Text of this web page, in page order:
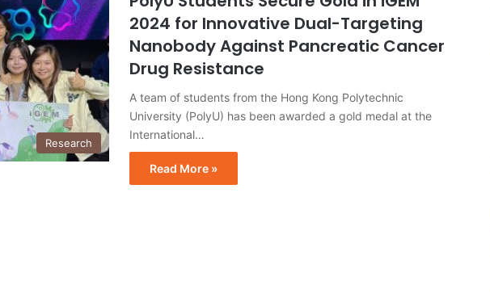
Research
2024 for Innovative Dual-Targeting
Nanobody Against Pancreatic Cancer
Drug Resistance
A team of students from the Hong Kong Polytechnic
University (PolyU) has been awarded a gold medal at the
International…
Read More »